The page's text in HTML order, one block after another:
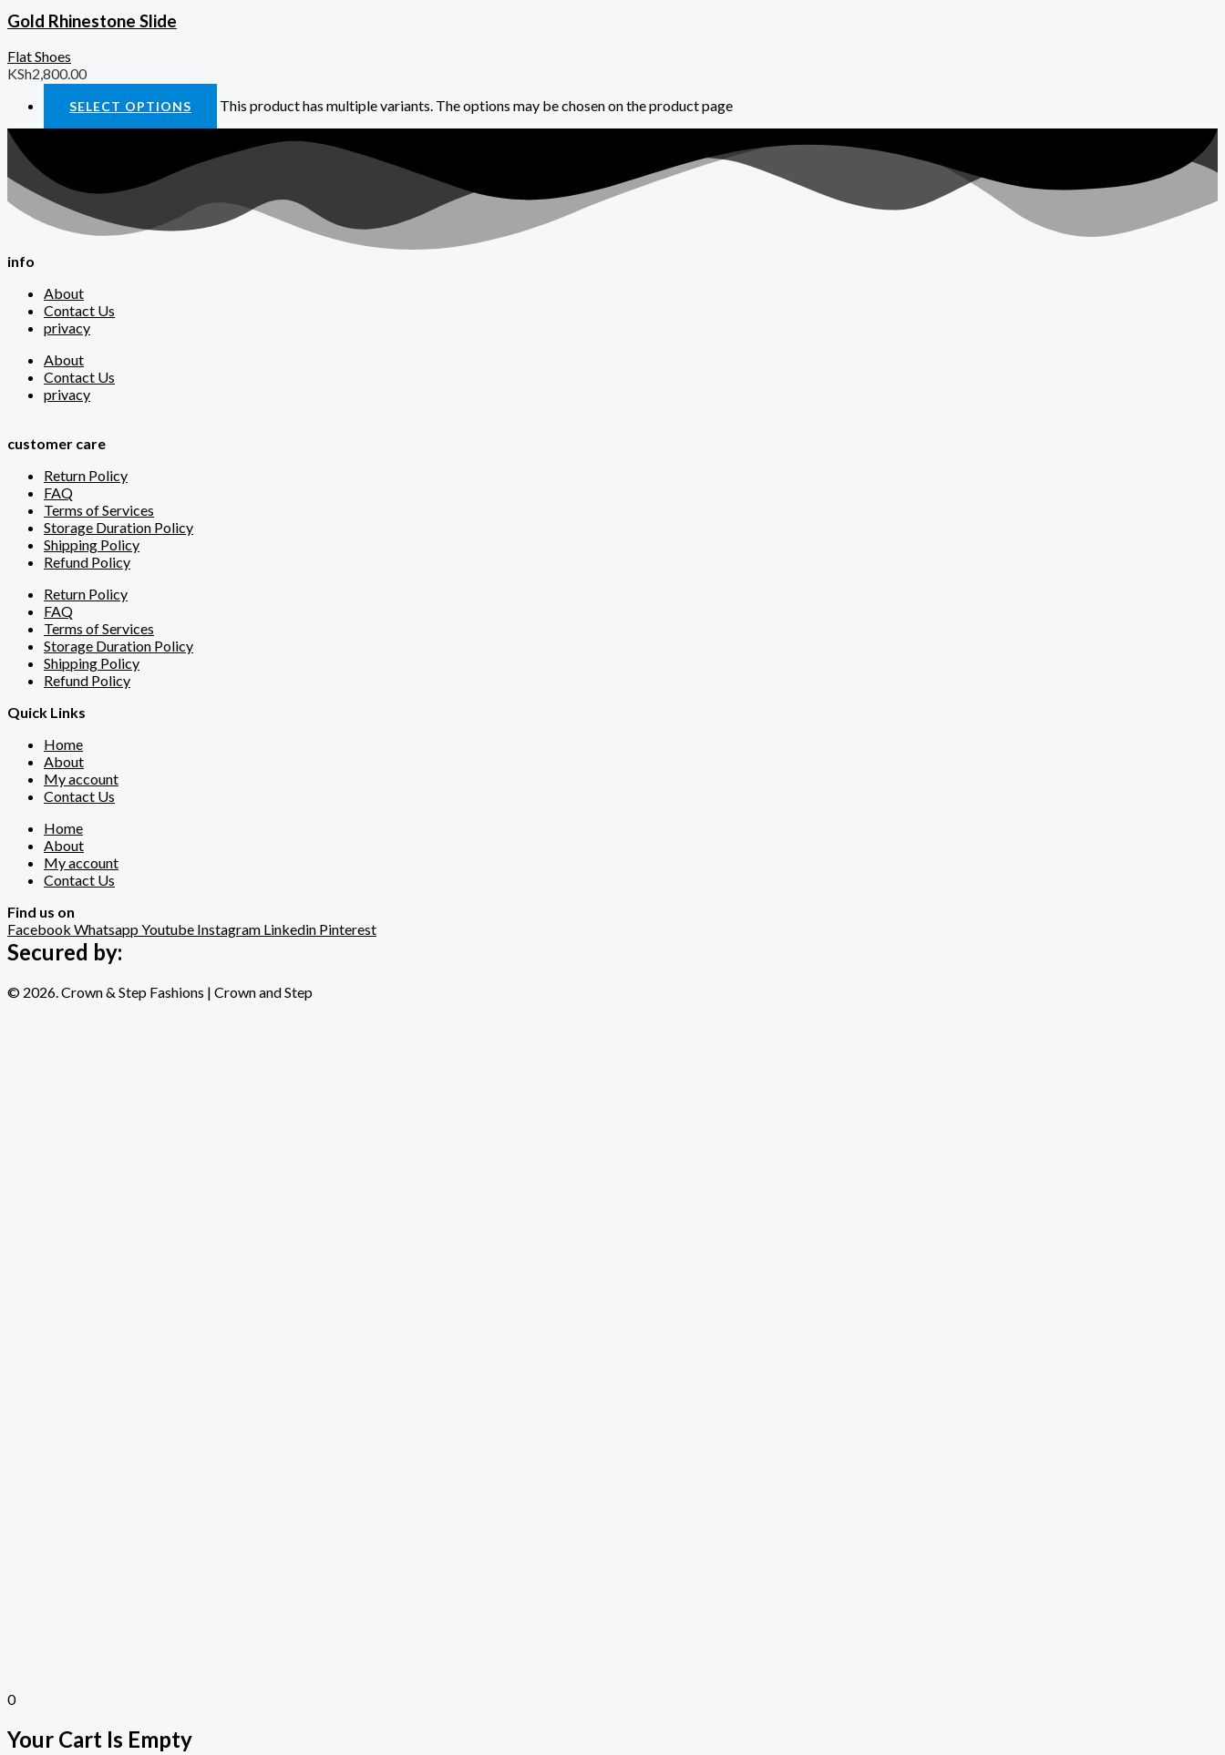
Gold Rhinestone Slide
Flat Shoes
KSh2,800.00
SELECT OPTIONS This product has multiple variants. The options may be chosen on the product page
info
About
Contact Us
privacy
About
Contact Us
privacy
customer care
Return Policy
FAQ
Terms of Services
Storage Duration Policy
Shipping Policy
Refund Policy
Return Policy
FAQ
Terms of Services
Storage Duration Policy
Shipping Policy
Refund Policy
Quick Links
Home
About
My account
Contact Us
Home
About
My account
Contact Us
Find us on
Facebook WhatsappYoutube Instagram Linkedin Pinterest
Secured by:
© 2026. Crown & Step Fashions | Crown and Step
0
Your Cart Is Empty